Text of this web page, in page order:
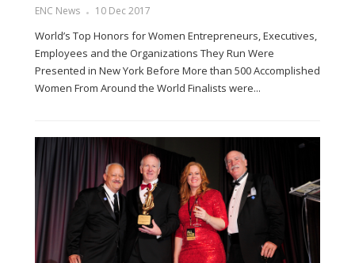
ENC News 10 Dec 2017
World’s Top Honors for Women Entrepreneurs, Executives,
Employees and the Organizations They Run Were
Presented in New York Before More than 500 Accomplished
Women From Around the World Finalists were...